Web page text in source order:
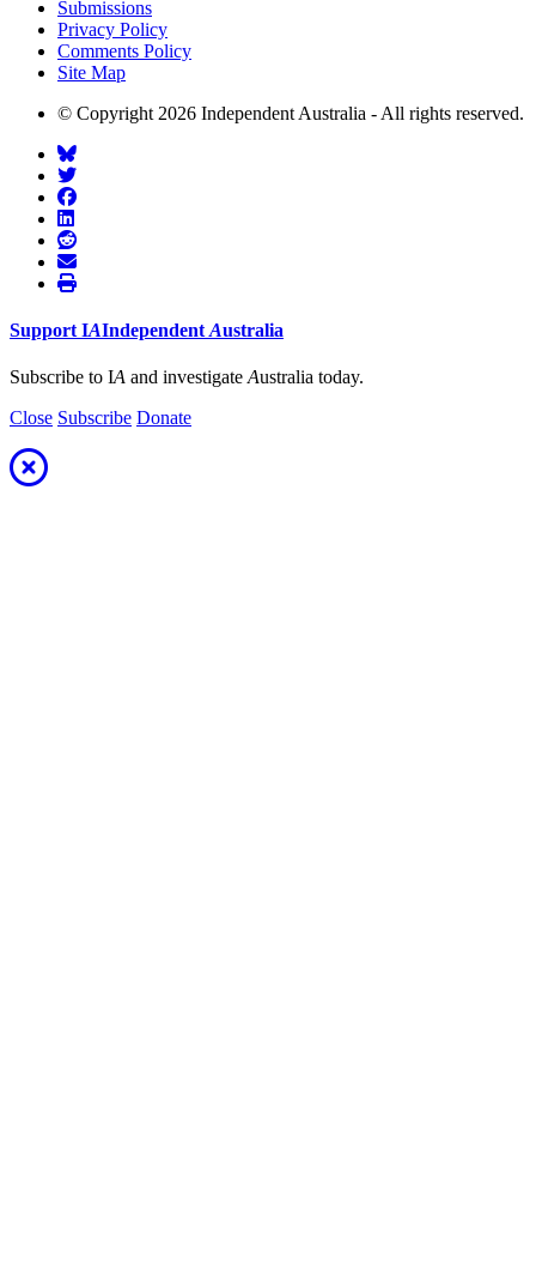
Submissions
Privacy Policy
Comments Policy
Site Map
© Copyright 2026 Independent Australia - All rights reserved.
Support IAIndependent Australia
Subscribe to IA and investigate Australia today.
Close Subscribe Donate